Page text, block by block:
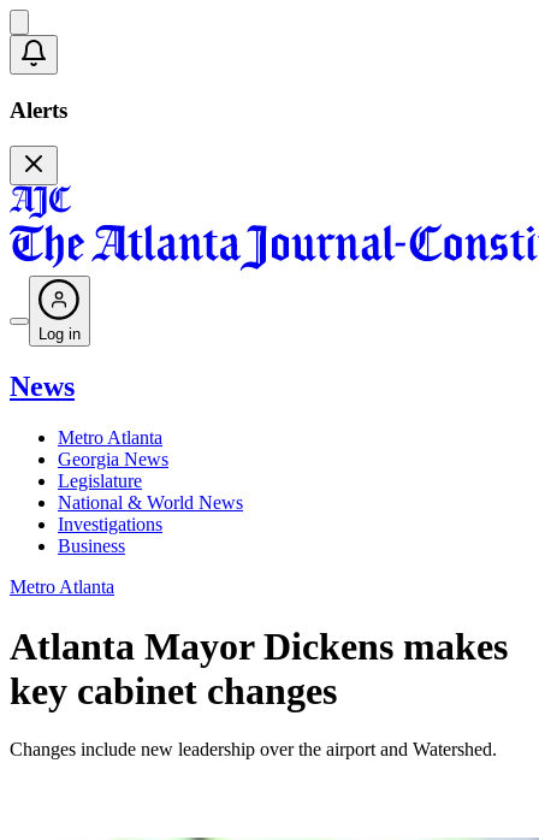
Alerts
Log in
News
Metro Atlanta
Georgia News
Legislature
National & World News
Investigations
Business
Metro Atlanta
Atlanta Mayor Dickens makes
key cabinet changes
Changes include new leadership over the airport and Watershed.